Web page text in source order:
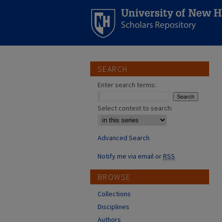
SEARCH
Enter search terms:
Select context to search:
Advanced Search
Notify me via email orRSS
BROWSE
Collections
Disciplines
Authors